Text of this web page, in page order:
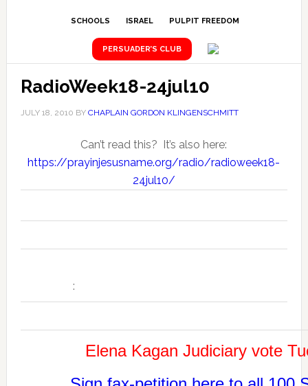
SCHOOLS ISRAEL PULPIT FREEDOM
PERSUADER’S CLUB
RadioWeek18-24jul10
JULY 18, 2010 BY CHAPLAIN GORDON KLINGENSCHMITT
Can’t read this? It’s also here:
https://prayinjesusname.org/radio/radioweek18-
24jul10/
:
Elena Kagan Judiciary vote